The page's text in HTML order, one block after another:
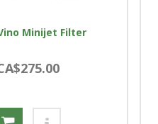
Minijet Filter